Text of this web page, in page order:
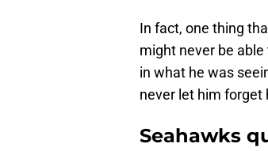
In fact, one thing
might never be
in what he was
never let him forget
Seahawks